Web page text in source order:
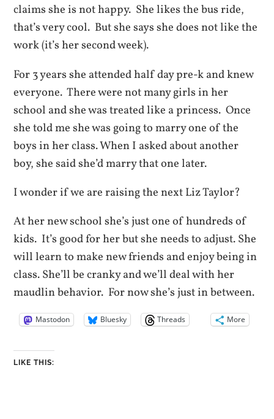
claims she is not happy. She likes the bus ride,
that’s very cool. But she says she does not like the
work (it’s her second week).
For 3 years she attended half day pre-k and knew
everyone. There were not many girls in her
school and she was treated like a princess. Once
she told me she was going to marry one of the
boys in her class. When I asked about another
boy, she said she’d marry that one later.
I wonder if we are raising the next Liz Taylor?
At her new school she’s just one of hundreds of
kids. It’s good for her but she needs to adjust. She
will learn to make new friends and enjoy being in
class. She’ll be cranky and we’ll deal with her
maudlin behavior. For now she’s just in between.
Mastodon Bluesky Threads More
LIKE THIS: